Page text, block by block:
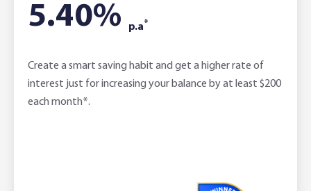
5.40% p.a*
Create a smart saving habit and get a higher rate of
interest just for increasing your balance by at least $200
each month*.